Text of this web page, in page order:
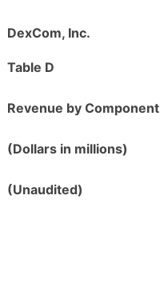
DexCom, Inc.
Table D
Revenue by Component
(Dollars in millions)
(Unaudited)